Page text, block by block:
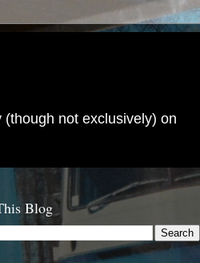
not exclusively) on
Blog